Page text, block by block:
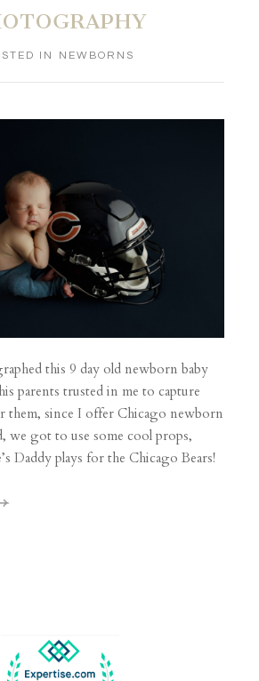
IN NEWBORNS
this 9 day old newborn baby
parents trusted in me to capture
them, since I offer Chicago newborn
we got to use some cool props,
Daddy plays for the Chicago Bears!